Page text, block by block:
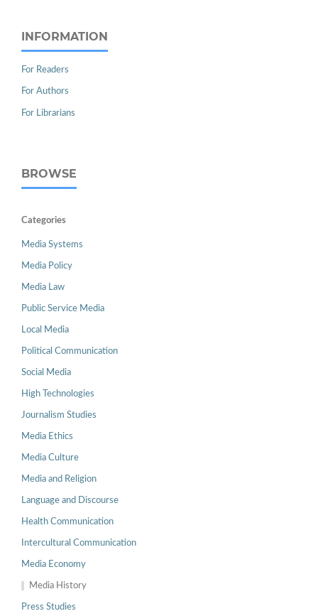
INFORMATION
For Readers
For Authors
For Librarians
BROWSE
Categories
Media Systems
Media Policy
Media Law
Public Service Media
Local Media
Political Communication
Social Media
High Technologies
Journalism Studies
Media Ethics
Media Culture
Media and Religion
Language and Discourse
Health Communication
Intercultural Communication
Media Economy
Media History
Press Studies